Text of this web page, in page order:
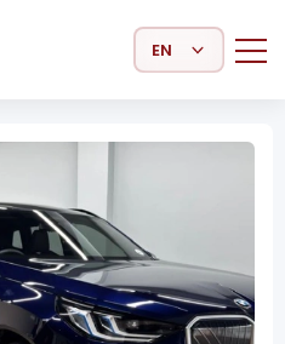
Select Language